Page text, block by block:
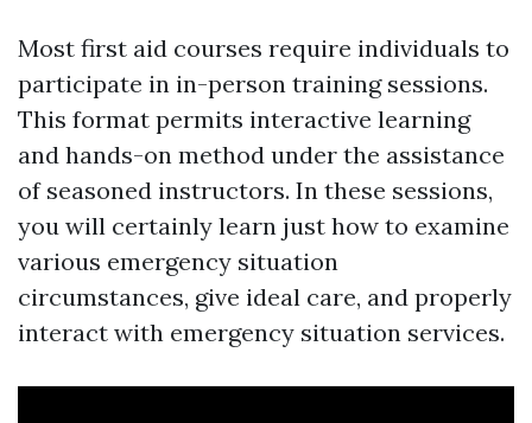
Most first aid courses require individuals to
participate in in-person training sessions.
This format permits interactive learning
and hands-on method under the assistance
of seasoned instructors. In these sessions,
you will certainly learn just how to examine
various emergency situation
circumstances, give ideal care, and properly
interact with emergency situation services.